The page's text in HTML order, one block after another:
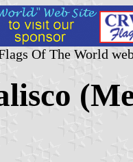
Of The World